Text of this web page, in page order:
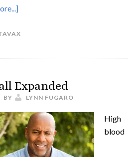
Expanded
BY LYNN FUGARO
High
blood